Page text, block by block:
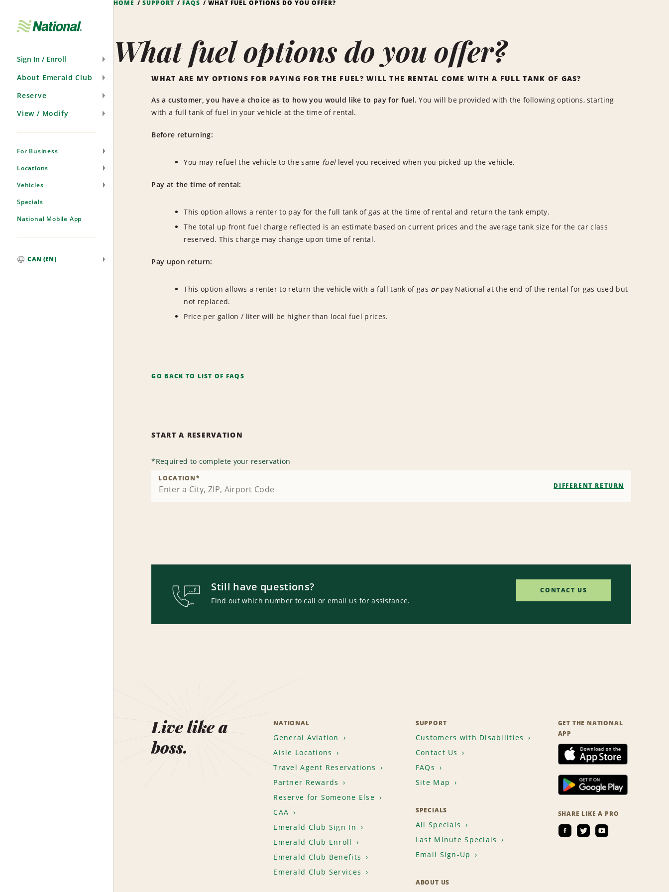
Sign In / Enroll
About Emerald Club
Reserve
View / Modify
For Business
Locations
Vehicles
Specials
National Mobile App
CAN (EN)
HOME SUPPORT FAQS WHAT FUEL OPTIONS DO YOU OFFER?
What fuel options do you offer?
WHAT ARE MY OPTIONS FOR PAYING FOR THE FUEL? WILL THE RENTAL COME WITH A FULL TANK OF GAS?
As a customer, you have a choice as to how you would like to pay for fuel. You will be provided with the following options, starting
with a full tank of fuel in your vehicle at the time of rental.
Before returning:
You may refuel the vehicle to the same fuellevel you received when you picked up the vehicle.
Pay at the time of rental:
This option allows a renter to pay for the full tank of gas at the time of rental and return the tank empty.
The total up front fuel charge reflected is an estimate based on current prices and the average tank size for the car class
reserved. This charge may change upon time of rental.
Pay upon return:
This option allows a renter to return the vehicle with a full tank of gas orpay National at the end of the rental for gas used but
not replaced.
Price per gallon / liter will be higher than local fuel prices.
GO BACK TO LIST OF FAQS
START A RESERVATION
*Required to complete your reservation
LOCATION*
DIFFERENT RETURN
Still have questions?
Find out which number to call or email us for assistance.
CONTACT US
Live like a
boss.
NATIONAL
General Aviation
Aisle Locations
Travel Agent Reservations
Partner Rewards
Reserve for Someone Else
CAA
Emerald Club Sign In
Emerald Club Enroll
Emerald Club Benefits
Emerald Club Services
SUPPORT
Customers with Disabilities
Contact Us
FAQs
Site Map
SPECIALS
All Specials
Last Minute Specials
Email Sign-Up
ABOUT US
GET THE NATIONAL
APP
SHARE LIKE A PRO